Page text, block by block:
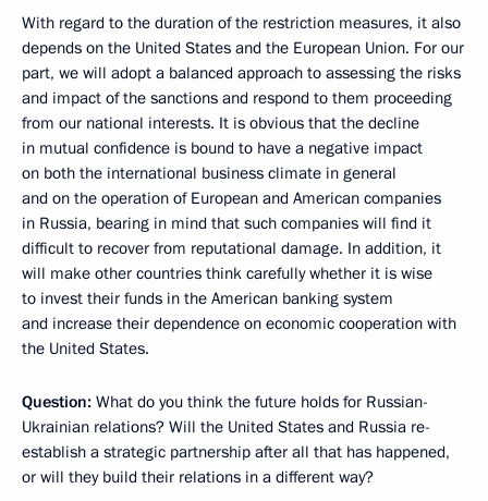
With regard to the duration of the restriction measures, it also
depends on the United States and the European Union. For our
part, we will adopt a balanced approach to assessing the risks
and impact of the sanctions and respond to them proceeding
from our national interests. It is obvious that the decline
in mutual confidence is bound to have a negative impact
on both the international business climate in general
and on the operation of European and American companies
in Russia, bearing in mind that such companies will find it
difficult to recover from reputational damage. In addition, it
will make other countries think carefully whether it is wise
to invest their funds in the American banking system
and increase their dependence on economic cooperation with
the United States.
Question: What do you think the future holds for Russian-
Ukrainian relations? Will the United States and Russia re-
establish a strategic partnership after all that has happened,
or will they build their relations in a different way?